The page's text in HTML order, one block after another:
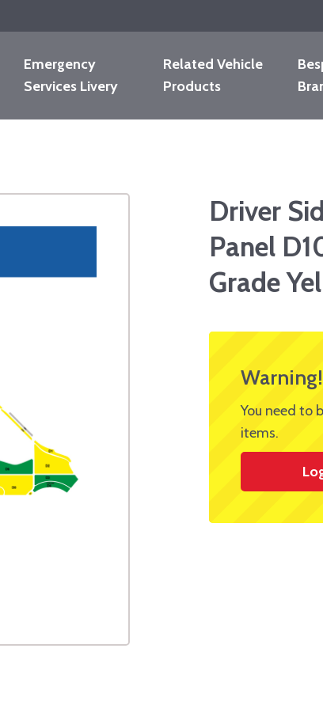
Emergency
Services Livery
Related Vehicle
Products
Driver
Panel
Grade
Warning!
You need to
items.